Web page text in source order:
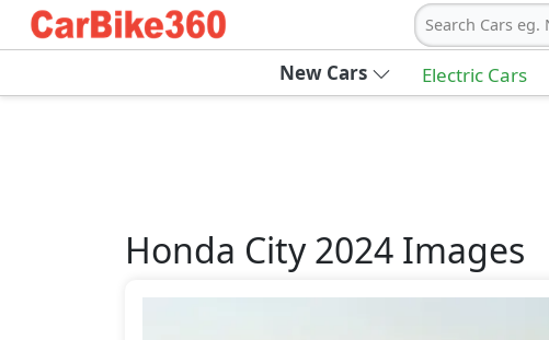
Search Cars
New Cars Electric Cars
Honda City 2024 Images